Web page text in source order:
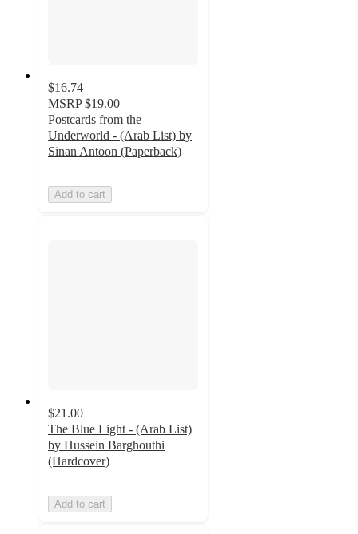
$16.74
MSRP $19.00
Postcards from the
Underworld - (Arab List) by
Sinan Antoon (Paperback)
Add to cart
$21.00
The Blue Light - (Arab List)
by Hussein Barghouthi
(Hardcover)
Add to cart